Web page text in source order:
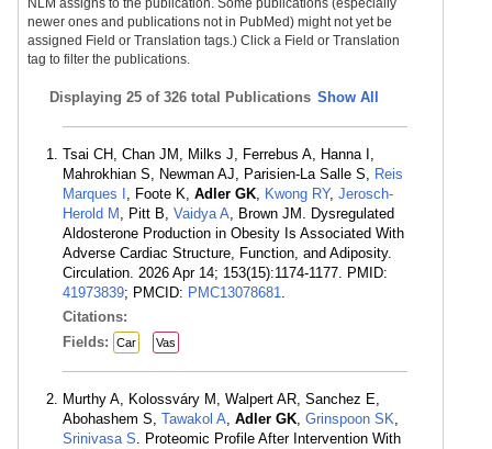
NLM assigns to the publication. Some publications (especially
newer ones and publications not in PubMed) might not yet be
assigned Field or Translation tags.) Click a Field or Translation
tag to filter the publications.
Displaying 25 of 326 total Publications Show All
Tsai CH, Chan JM, Milks J, Ferrebus A, Hanna I,
Mahrokhian S, Newman AJ, Parisien-La Salle S, Reis
Marques I , Foote K, Adler GK, Kwong RY, Jerosch-
Herold M , Pitt B, Vaidya A, Brown JM. Dysregulated
Aldosterone Production in Obesity Is Associated With
Adverse Cardiac Structure, Function, and Adiposity.
Circulation. 2026 Apr 14; 153(15):1174-1177. PMID:
41973839; PMCID: PMC13078681.
Citations:
Fields:
Car Vas
Murthy A, Kolossváry M, Walpert AR, Sanchez E,
Abohashem S, Tawakol A, Adler GK, Grinspoon SK,
Srinivasa S. Proteomic Profile After Intervention With